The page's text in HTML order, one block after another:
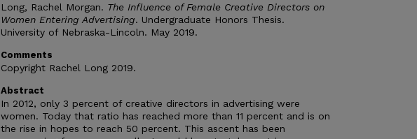
Long, Rachel Morgan. The Influence of Female Creative Directors on
Women Entering Advertising. Undergraduate Honors Thesis.
University of Nebraska-Lincoln. May 2019.
Comments
Copyright Rachel Long 2019.
Abstract
In 2012, only 3 percent of creative directors in advertising were
women. Today that ratio has reached more than 11 percent and is on
the rise in hopes to reach 50 percent. This ascent has been